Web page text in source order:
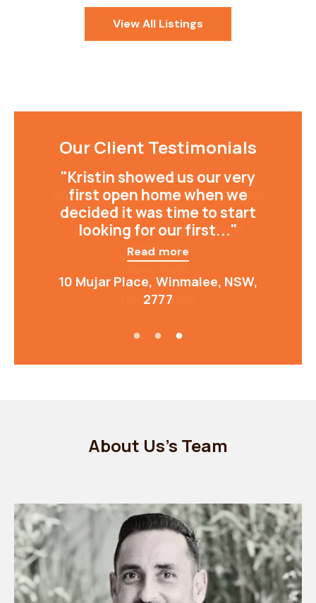
View All Listings
Our Client Testimonials
"Kristin showed us our very
first open home when we
decided it was time to start
looking for our first..."
Read more
10 Mujar Place, Winmalee, NSW,
2777
About Us's Team